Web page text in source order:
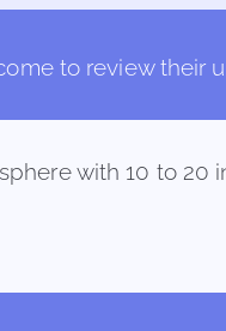
to review their
with 10 to